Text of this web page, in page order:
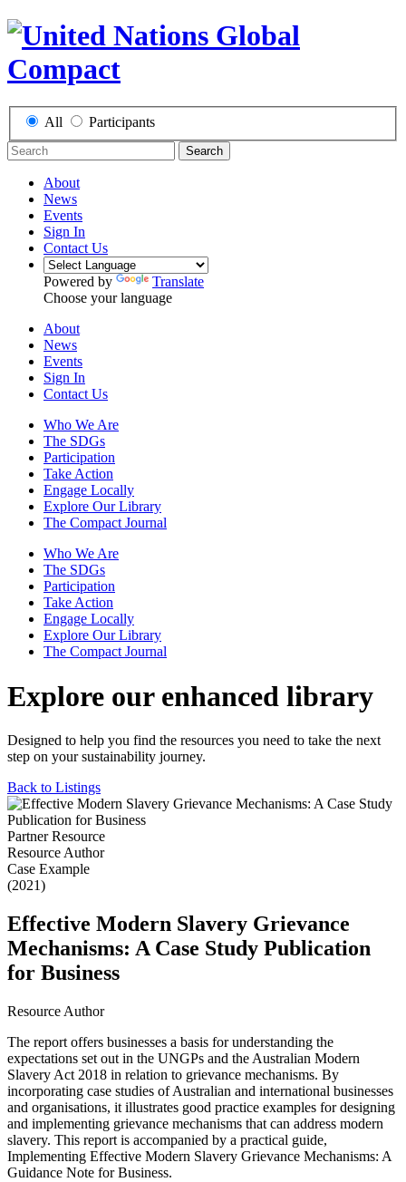
All Participants
Search
About
News
Events
Sign In
Contact Us
Powered by
Translate
Choose your language
About
News
Events
Sign In
Contact Us
Who We Are
The SDGs
Participation
Take Action
Engage Locally
Explore Our Library
The Compact Journal
Who We Are
The SDGs
Participation
Take Action
Engage Locally
Explore Our Library
The Compact Journal
Explore our enhanced library
Designed to help you find the resources you need to take the next
step on your sustainability journey.
Back to Listings
Partner Resource
Resource Author
Case Example
(2021)
Effective Modern Slavery Grievance
Mechanisms: A Case Study Publication
for Business
Resource Author
The report offers businesses a basis for understanding the
expectations set out in the UNGPs and the Australian Modern
Slavery Act 2018 in relation to grievance mechanisms. By
incorporating case studies of Australian and international businesses
and organisations, it illustrates good practice examples for designing
and implementing grievance mechanisms that can address modern
slavery. This report is accompanied by a practical guide,
Implementing Effective Modern Slavery Grievance Mechanisms: A
Guidance Note for Business.